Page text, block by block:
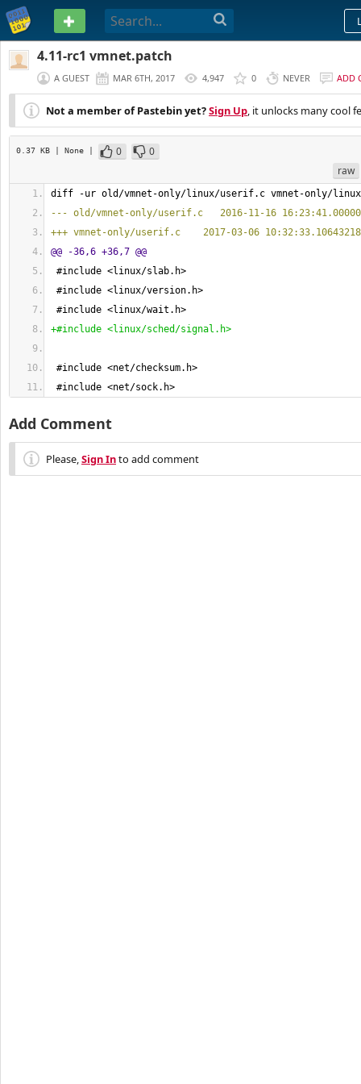
PASTEBIN
4.11-rc1 vmnet.patch
A GUEST MAR 6TH, 2017 4,947 0 NEVER ADD
Not a member of Pastebin yet?Sign Up, it unlocks many cool
0.37 KB | None | 0
0
raw
diff -ur old/vmnet-only/linux/userif.c vmnet-only/
--- old/vmnet-only/userif.c   2016-11-16
+++ vmnet-only/userif.c    2017-03-06
@@ -36,6 +36,7 @@
#include <linux/slab.h>
#include <linux/version.h>
#include <linux/wait.h>
+#include <linux/sched/signal.h>
#include <net/checksum.h>
#include <net/sock.h>
Add Comment
Please,Sign Into add comment